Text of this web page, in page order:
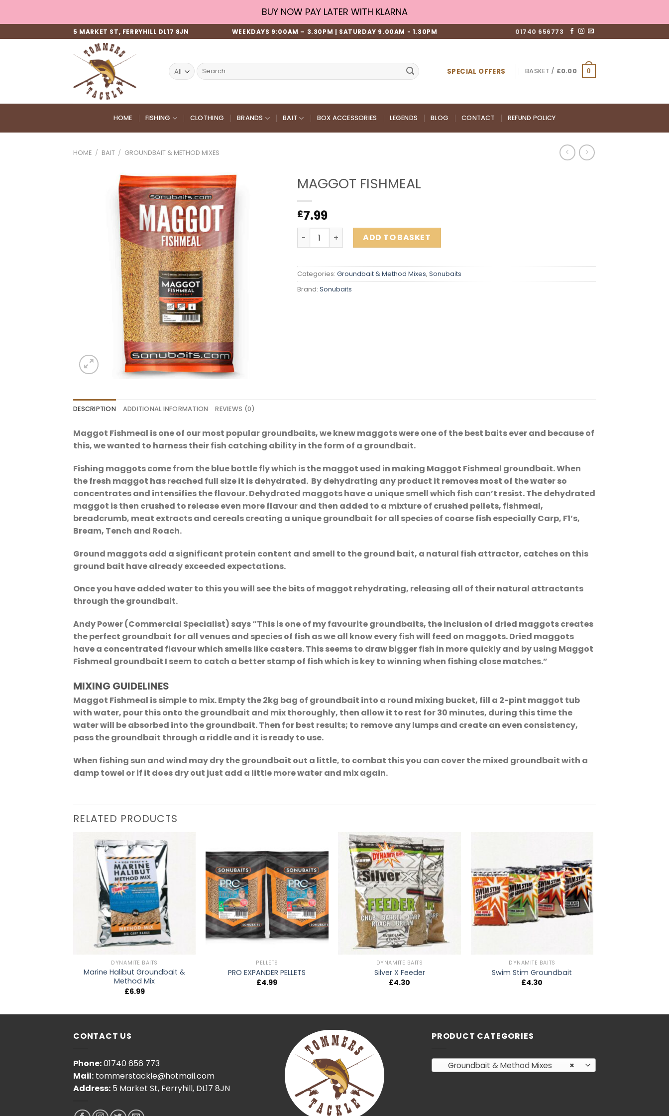
BUY NOW PAY LATER WITH KLARNA
5 MARKET ST, FERRYHILL DL17 8JN WEEKDAYS 9:00AM – 3.30PM | SATURDAY 9.00AM - 1.30PM 01740 656773
Search
for:
SPECIAL OFFERS BASKET / £0.00 0
HOME FISHING CLOTHING BRANDS BAIT BOX ACCESSORIES LEGENDS BLOG CONTACT REFUND POLICY
HOME / BAIT / GROUNDBAIT & METHOD MIXES
MAGGOT FISHMEAL
£7.99
MAGGOT FISHMEAL quantity
ADD TO BASKET
Categories: Groundbait & Method Mixes, Sonubaits
Brand: Sonubaits
DESCRIPTION ADDITIONAL INFORMATION REVIEWS (0)
Maggot Fishmeal is one of our most popular groundbaits, we knew maggots were one of the best baits ever and because of
this, we wanted to harness their fish catching ability in the form of a groundbait.
Fishing maggots come from the blue bottle fly which is the maggot used in making Maggot Fishmeal groundbait. When
the fresh maggot has reached full size it is dehydrated. By dehydrating any product it removes most of the water so
concentrates and intensifies the flavour. Dehydrated maggots have a unique smell which fish can’t resist. The dehydrated
maggot is then crushed to release even more flavour and then added to a mixture of crushed pellets, fishmeal,
breadcrumb, meat extracts and cereals creating a unique groundbait for all species of coarse fish especially Carp, F1’s,
Bream, Tench and Roach.
Ground maggots add a significant protein content and smell to the ground bait, a natural fish attractor, catches on this
ground bait have already exceeded expectations.
Once you have added water to this you will see the bits of maggot rehydrating, releasing all of their natural attractants
through the groundbait.
Andy Power (Commercial Specialist) says “This is one of my favourite groundbaits, the inclusion of dried maggots creates
the perfect groundbait for all venues and species of fish as we all know every fish will feed on maggots. Dried maggots
have a concentrated flavour which smells like casters. This seems to draw bigger fish in more quickly and by using Maggot
Fishmeal groundbait I seem to catch a better stamp of fish which is key to winning when fishing close matches.”
MIXING GUIDELINES
Maggot Fishmeal is simple to mix. Empty the 2kg bag of groundbait into a round mixing bucket, fill a 2-pint maggot tub
with water, pour this onto the groundbait and mix thoroughly, then allow it to rest for 30 minutes, during this time the
water will be absorbed into the groundbait. Then for best results; to remove any lumps and create an even consistency,
pass the groundbait through a riddle and it is ready to use.
When fishing sun and wind may dry the groundbait out a little, to combat this you can cover the mixed groundbait with a
damp towel or if it does dry out just add a little more water and mix again.
RELATED PRODUCTS
DYNAMITE BAITS
Marine Halibut Groundbait &
Method Mix
£6.99
PELLETS
PRO EXPANDER PELLETS
£4.99
DYNAMITE BAITS
Silver X Feeder
£4.30
DYNAMITE BAITS
Swim Stim Groundbait
£4.30
CONTACT US
Phone:01740 656 773
Mail: tommerstackle@hotmail.com
Address: 5 Market St, Ferryhill, DL17 8JN
PRODUCT CATEGORIES
×
Groundbait & Method Mixes